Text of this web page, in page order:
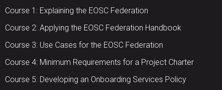
Course 1: Explaining the EOSC Federation
Course 2: Applying the EOSC Federation Handbook
Course 3: Use Cases for the EOSC Federation
Course 4: Minimum Requirements for a Project Charter
Course 5: Developing an Onboarding Services Policy